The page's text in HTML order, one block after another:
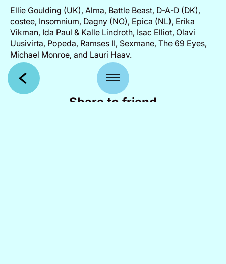
Ellie Goulding (UK), Alma, Battle Beast, D-A-D (DK),
costee, Insomnium, Dagny (NO), Epica (NL), Erika
Vikman, Ida Paul & Kalle Lindroth, Isac Elliot, Olavi
Uusivirta, Popeda, Ramses II, Sexmane, The 69 Eyes,
Michael Monroe, and Lauri Haav.
Share to friend